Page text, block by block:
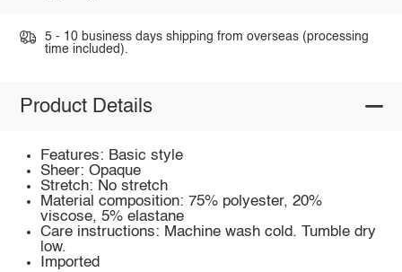
5 - 10 business days shipping from overseas (processing
time included).
Product Details
Features: Basic style
Sheer: Opaque
Stretch: No stretch
Material composition: 75% polyester, 20%
viscose, 5% elastane
Care instructions: Machine wash cold. Tumble dry
low.
Imported